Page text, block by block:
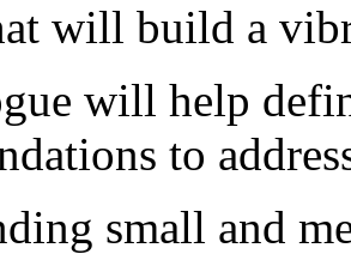
will build a
will help
to
small and